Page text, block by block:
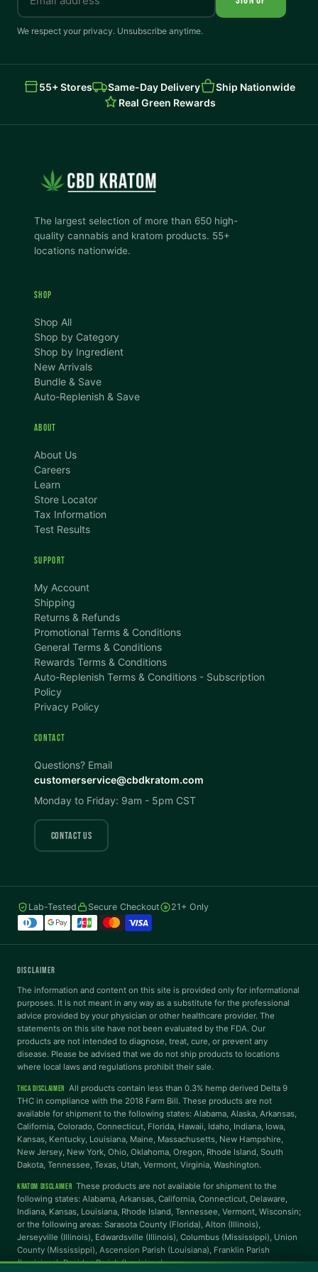
We respect your privacy. Unsubscribe anytime.
55+ Stores Same-Day Delivery
Ship Nationwide
Real Green Rewards
The largest selection of more than 650 high-
quality cannabis and kratom products. 55+
locations nationwide.
SHOP
Shop All
Shop by Category
Shop by Ingredient
New Arrivals
Bundle & Save
Auto-Replenish & Save
ABOUT
About Us
Careers
Learn
Store Locator
Tax Information
Test Results
SUPPORT
My Account
Shipping
Returns & Refunds
Promotional Terms & Conditions
General Terms & Conditions
Rewards Terms & Conditions
Auto-Replenish Terms & Conditions - Subscription
Policy
Privacy Policy
CONTACT
Questions? Email
customerservice@cbdkratom.com
Monday to Friday: 9am - 5pm CST
CONTACT US
Lab-Tested Secure Checkout 21+ Only
DISCLAIMER
The information and content on this site is provided only for informational
purposes. It is not meant in any way as a substitute for the professional
advice provided by your physician or other healthcare provider. The
statements on this site have not been evaluated by the FDA. Our
products are not intended to diagnose, treat, cure, or prevent any
disease. Please be advised that we do not ship products to locations
where local laws and regulations prohibit their sale.
THCA DISCLAIMER All products contain less than 0.3% hemp derived Delta 9
THC in compliance with the 2018 Farm Bill. These products are not
available for shipment to the following states: Alabama, Alaska, Arkansas,
California, Colorado, Connecticut, Florida, Hawaii, Idaho, Indiana, Iowa,
Kansas, Kentucky, Louisiana, Maine, Massachusetts, New Hampshire,
New Jersey, New York, Ohio, Oklahoma, Oregon, Rhode Island, South
Dakota, Tennessee, Texas, Utah, Vermont, Virginia, Washington.
KRATOM DISCLAIMER These products are not available for shipment to the
following states: Alabama, Arkansas, California, Connecticut, Delaware,
Indiana, Kansas, Louisiana, Rhode Island, Tennessee, Vermont, Wisconsin;
or the following areas: Sarasota County (Florida), Alton (Illinois),
Jerseyville (Illinois), Edwardsville (Illinois), Columbus (Mississippi), Union
County (Mississippi), Ascension Parish (Louisiana), Franklin Parish
(Louisiana), Rapides Parish (Louisiana).
TEXT SIZE
A
CONTENT ZOOM
100%
Dark Mode
Saturation
Tritanopia
READING
Dyslexia Font Readable Font
Highlight Links Reading Guide
Reading Mask
Letter Spacing Word Spacing
Align Left
INTERACTION
Large Cursor Stop Animations